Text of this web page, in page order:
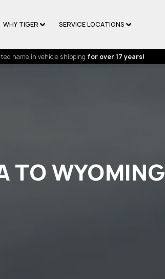
WHY TIGER SERVICE LOCATIONS
name in vehicle shipping for over 17 years!
TO WYOMING